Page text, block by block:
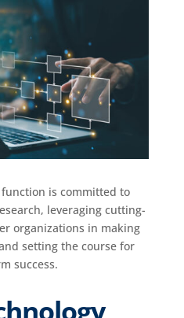
function is committed to
leveraging cutting-
organizations in making
setting the course for
success.